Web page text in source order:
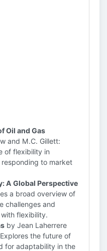
Oil and Gas
and M.C. Gillett:
of flexibility in
to market
A Global Perspective
a broad overview of
challenges and
flexibility.
by Jean Laherrere
the future of
for adaptability in the